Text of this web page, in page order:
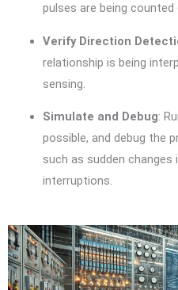
pulses are being counted
Verify Direction
relationship is being
sensing.
Simulate and Debug:
possible, and debug the
such as sudden
interruptions.